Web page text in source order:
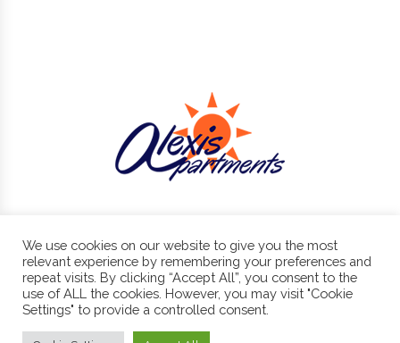
Benitses, Corfu, 49084 +30 266 107 2430 , +30 6974 87 11 11
info@alexisapartments.gr
Copyright © 2019 - Alexis Apartments - All Rights Reserved.
We use cookies on our website to give you the most
relevant experience by remembering your preferences and
repeat visits. By clicking “Accept All”, you consent to the
use of ALL the cookies. However, you may visit "Cookie
Settings" to provide a controlled consent.